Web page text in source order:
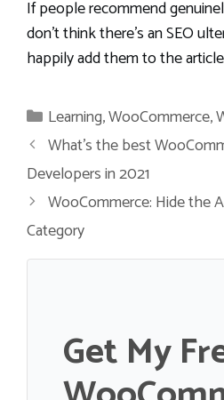
If people recommend
don’t think there’s an SEO
happily add them to the
Categories
Learning,WooCommerce,
What’s the best
Developers in 2021
WooCommerce: Hide the
Category
Get My